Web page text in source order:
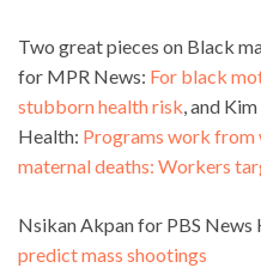
Two great pieces on Black
for MPR News: For black
stubborn health risk , and
Health: Programs work
maternal deaths: Workers
Nsikan Akpan for PBS News
predict mass shootings